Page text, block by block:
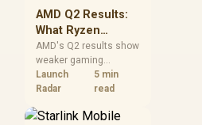
AMD Q2 Results:
What Ryzen
Demand Means
for SA Buyers
AMD's Q2 results show
weaker gaming
revenue but stronger
Ryzen-led client sales.
should judge today's
Launch
Radar
5 min
read